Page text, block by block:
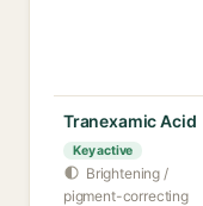
Tranexamic Acid
Key active
Brightening /
pigment-correcting